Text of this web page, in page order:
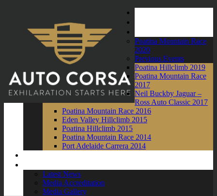
Poatina Mountain Race
2020
Previous Events
Poatina Hillclimb 2019
Poatina Mountain Race
2017
Neil Buckby Jaguar –
Ross Auto Classic 2017
Poatina Mountain Race 2016
Eden Valley Hillclimb 2015
Poatina Hillclimb 2015
Poatina Mountain Race 2014
Port Adelaide Carrera 2014
Latest News
Media Accreditation
Media Gallery